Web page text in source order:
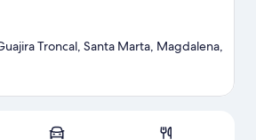
Troncal, Santa Marta, Magdalena,